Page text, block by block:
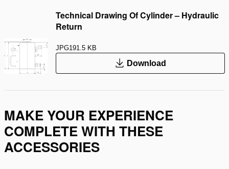
Technical Drawing Of Cylinder – Hydraulic
Return
JPG191.5 KB
Download
MAKE YOUR EXPERIENCE
COMPLETE WITH THESE
ACCESSORIES